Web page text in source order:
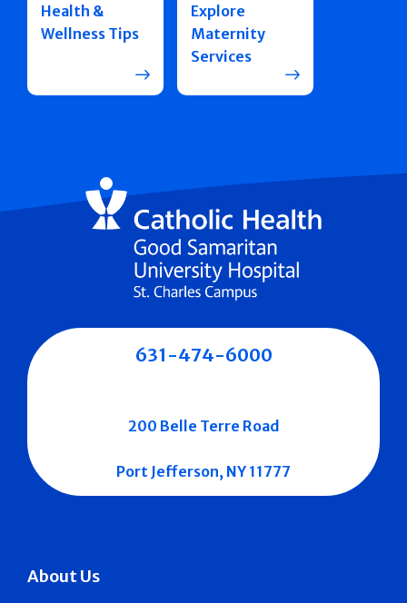
Health &
Wellness Tips
Explore
Maternity
Services
About Us
631-474-6000
200 Belle Terre Road
Port Jefferson, NY 11777